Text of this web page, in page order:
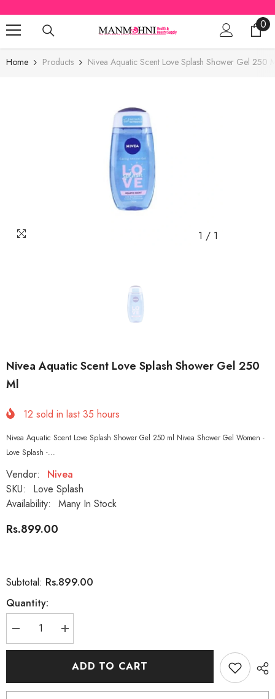
SKIP TO CONTENT
00
Home Products Nivea Aquatic Scent Love Splash Shower Gel 250
1 / 1
Nivea Aquatic Scent Love Splash Shower Gel 250
Ml
12 sold in last35 hours
Nivea Aquatic Scent Love Splash Shower Gel 250 ml Nivea Shower Gel Women -
Love Splash -...
Vendor:
Nivea
SKU:
Love Splash
Availability:
Many In Stock
Rs.899.00
Subtotal: Rs.899.00
Quantity:
Decrease
quantity
for
Increase
quantity
for
Aquatic
ADD TO CART